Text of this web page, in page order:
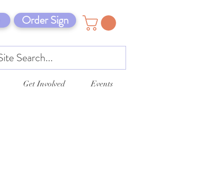
Order Sign
Get Involved Events